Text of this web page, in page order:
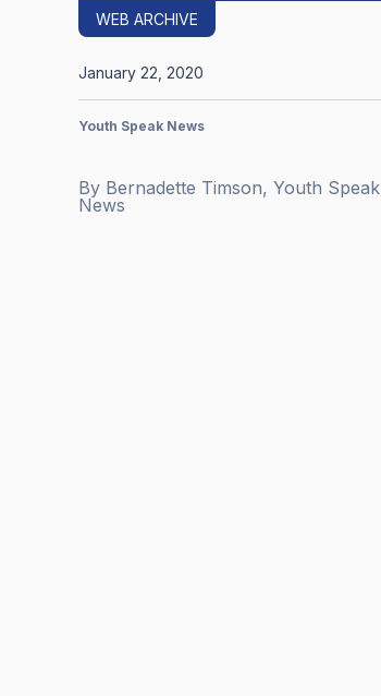
WEB ARCHIVE
By Bernadette Timson, Youth Speak
News
January 22, 2020
Youth Speak News